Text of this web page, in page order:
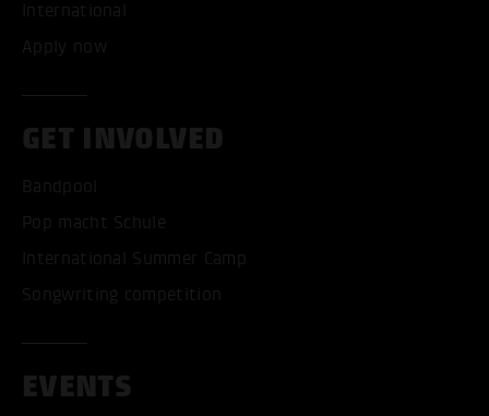
International
Apply now
GET INVOLVED
Bandpool
Pop macht Schule
International Summer Camp
Songwriting competition
EVENTS